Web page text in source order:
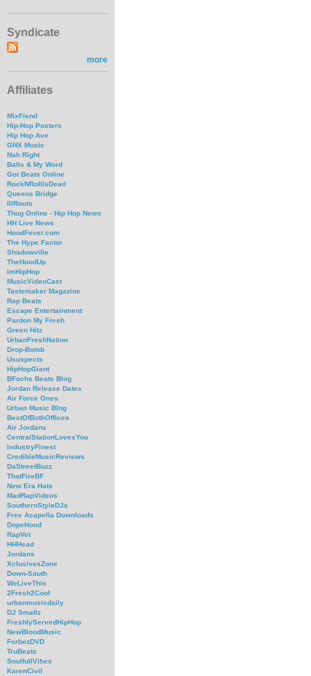
Syndicate
more
Affiliates
MixFiend
Hip-Hop Posters
Hip Hop Ave
GNX Music
Nah Right
Balls & My Word
Got Beats Online
RockNRollIsDead
Queens Bridge
IllRoots
Thug Online - Hip Hop News
HH Live News
HoodFever.com
The Hype Factor
Shadowville
TheHoodUp
imHipHop
MusicVideoCast
Tastemaker Magazine
Rap Beats
Escape Entertainment
Pardon My Fresh
Green Hitz
UrbanFreshNation
Drop-Bomb
Ususpects
HipHopGiant
BFochs Beats Blog
Jordan Release Dates
Air Force Ones
Urban Music Blog
BestOfBothOffices
Air Jordans
CentralStationLovesYou
IndustryFinest
CredibleMusicReviews
DaStreetBuzz
ThatFireBF
New Era Hats
MadRapVideos
SouthernStyleDJs
Free Acapella Downloads
DopeHood
RapVet
HHHead
Jordans
XclusivesZone
Down-South
WeLiveThis
2Fresh2Cool
urbanmusicdaily
DJ Smallz
FreshlyServedHipHop
NewBloodMusic
ForbezDVD
TruBeats
SoulfullVibes
KarenCivil